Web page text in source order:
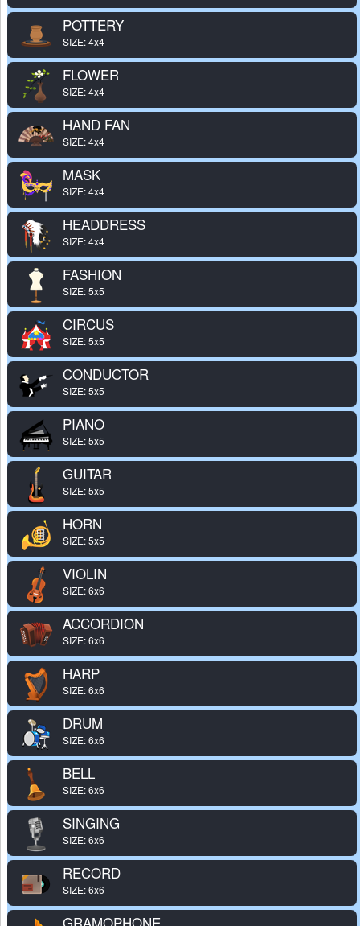
POTTERY
SIZE: 4x4
FLOWER
SIZE: 4x4
HAND FAN
SIZE: 4x4
MASK
SIZE: 4x4
HEADDRESS
SIZE: 4x4
FASHION
SIZE: 5x5
CIRCUS
SIZE: 5x5
CONDUCTOR
SIZE: 5x5
PIANO
SIZE: 5x5
GUITAR
SIZE: 5x5
HORN
SIZE: 5x5
VIOLIN
SIZE: 6x6
ACCORDION
SIZE: 6x6
HARP
SIZE: 6x6
DRUM
SIZE: 6x6
BELL
SIZE: 6x6
SINGING
SIZE: 6x6
RECORD
SIZE: 6x6